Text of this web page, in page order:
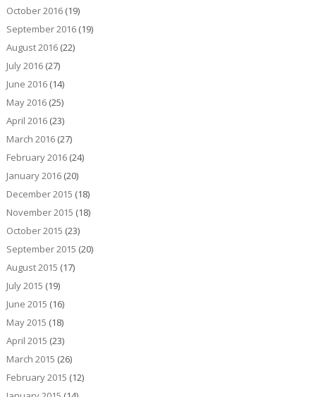
October 2016(19)
September 2016(19)
August 2016(22)
July 2016(27)
June 2016(14)
May 2016(25)
April 2016(23)
March 2016(27)
February 2016(24)
January 2016(20)
December 2015 (18)
November 2015 (18)
October 2015 (23)
September 2015 (20)
August 2015 (17)
July 2015 (19)
June 2015 (16)
May 2015 (18)
April 2015 (23)
March 2015 (26)
February 2015 (12)